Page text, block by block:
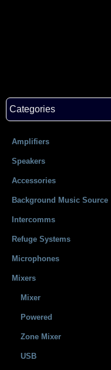
Categories
Amplifiers
Speakers
Accessories
Background Music Source
Intercomms
Refuge Systems
Microphones
Mixers
Mixer
Powered
Zone Mixer
USB